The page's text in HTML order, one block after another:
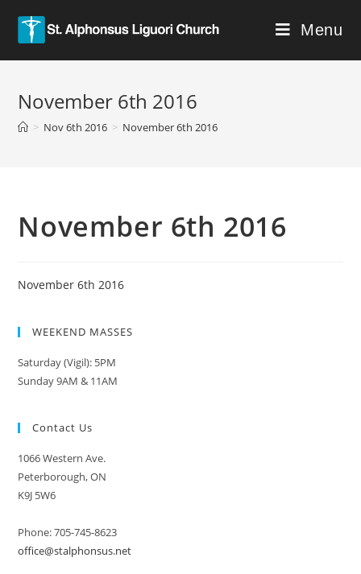
Menu
November 6th 2016
> Nov 6th 2016 > November 6th 2016
November 6th 2016
November 6th 2016
WEEKEND MASSES
Saturday (Vigil): 5PM
Sunday 9AM & 11AM
Contact Us
1066 Western Ave.
Peterborough, ON
K9J 5W6
Phone: 705-745-8623
office@stalphonsus.net